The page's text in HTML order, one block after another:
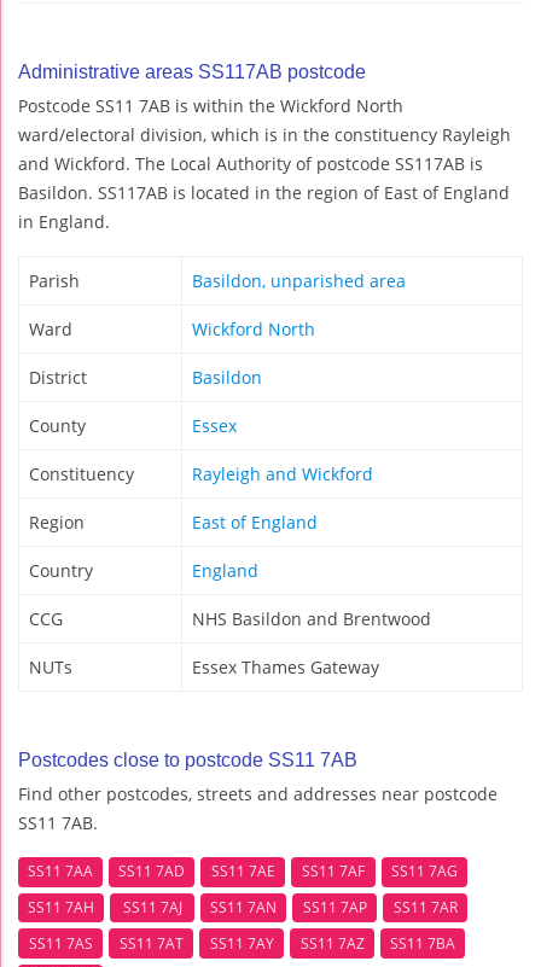
Administrative areas SS117AB postcode
Postcode SS11 7AB is within the Wickford North
ward/electoral division, which is in the constituency Rayleigh
and Wickford. The Local Authority of postcode SS117AB is
Basildon. SS117AB is located in the region of East of England
in England.
Parish Basildon, unparished area
Ward Wickford North
District Basildon
County Essex
Constituency Rayleigh and Wickford
Region East of England
Country England
CCG NHS Basildon and Brentwood
NUTs Essex Thames Gateway
Postcodes close to postcode SS11 7AB
Find other postcodes, streets and addresses near postcode
SS11 7AB.
SS11 7AA SS11 7AD SS11 7AE SS11 7AF
SS11 7AG
SS11 7AH
SS11 7AJ SS11 7AN SS11 7AP
SS11 7AR
SS11 7AS
SS11 7AT SS11 7AY SS11 7AZ
SS11 7BA